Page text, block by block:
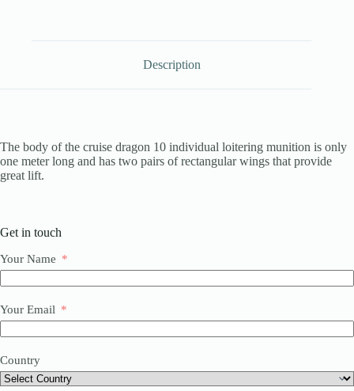
Description
The body of the cruise dragon 10 individual loitering munition is only
one meter long and has two pairs of rectangular wings that provide
great lift.
Get in touch
Your Name
Your Email
Country